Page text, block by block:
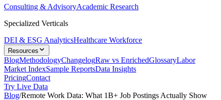
Consulting & AdvisoryAcademic Research
Specialized Verticals
DEI & ESG AnalyticsHealthcare Workforce
Resources
BlogMethodologyChangelogRaw vs EnrichedGlossaryLabor
Market IndexSample ReportsData Insights
PricingContact
Try Live Data
Blog/Remote Work Data: What 1B+ Job Postings Actually Show